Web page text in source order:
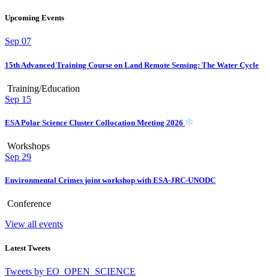
Upcoming Events
Sep 07
15th Advanced Training Course on Land Remote Sensing: The Water Cycle
Training/Education
Sep 15
ESA Polar Science Cluster Collocation Meeting 2026
Workshops
Sep 29
Environmental Crimes joint workshop with ESA-JRC-UNODC
Conference
View all events
Latest Tweets
Tweets by EO_OPEN_SCIENCE